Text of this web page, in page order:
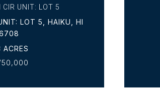
UNIT: LOT 5
LOT 5, HAIKU, HI
ACRES